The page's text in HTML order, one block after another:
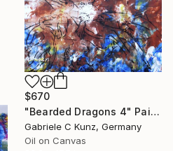
$670
"Bearded Dragons 4" Painting
Gabriele C Kunz, Germany
Oil on Canvas